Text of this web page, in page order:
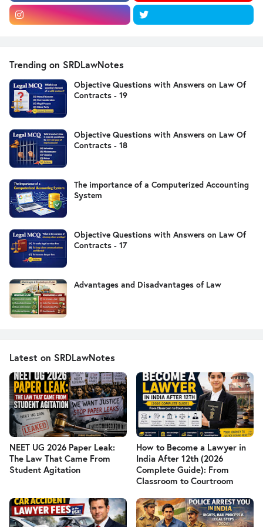
Trending on SRDLawNotes
Objective Questions with Answers on Law Of
Contracts - 19
Objective Questions with Answers on Law Of
Contracts - 18
The importance of a Computerized Accounting
System
Objective Questions with Answers on Law Of
Contracts - 17
Advantages and Disadvantages of Law
Latest on SRDLawNotes
NEET UG 2026 Paper Leak:
The Law That Came From
Student Agitation
How to Become a Lawyer in
India After 12th (2026
Complete Guide): From
Classroom to Courtroom